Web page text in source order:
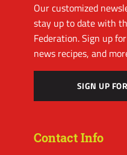
Our customized
stay up to date with
Federation. Sign up
news recipes, and
SIGN UP
Contact Info